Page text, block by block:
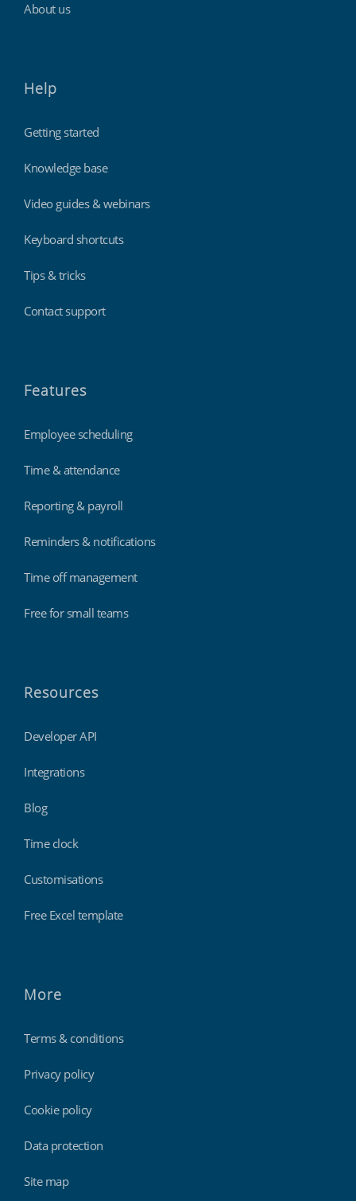
About us
Help
Getting started
Knowledge base
Video guides & webinars
Keyboard shortcuts
Tips & tricks
Contact support
Features
Employee scheduling
Time & attendance
Reporting & payroll
Reminders & notifications
Time off management
Free for small teams
Resources
Developer API
Integrations
Blog
Time clock
Customisations
Free Excel template
More
Terms & conditions
Privacy policy
Cookie policy
Data protection
Site map